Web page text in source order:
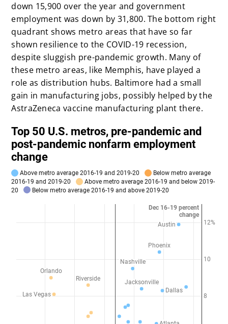
down 15,900 over the year and government
employment was down by 31,800. The bottom right
quadrant shows metro areas that have so far
shown resilience to the COVID-19 recession,
despite sluggish pre-pandemic growth. Many of
these metro areas, like Memphis, have played a
role as distribution hubs. Baltimore had a small
gain in manufacturing jobs, possibly helped by the
AstraZeneca vaccine manufacturing plant there.